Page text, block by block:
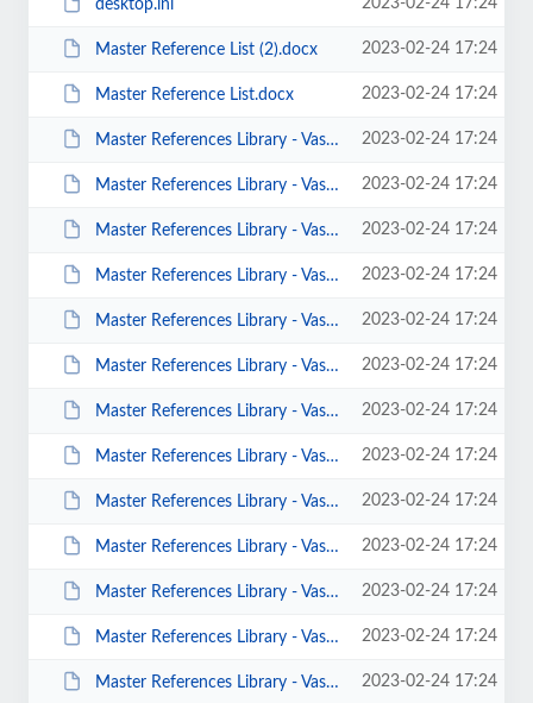
desktop.ini 2023-02-24 17:24
Master Reference List (2).docx 2023-02-24 17:24
Master Reference List.docx 2023-02-24 17:24
Master References Library - Vast Collection of Psychology References-v02.docx 2023-02-24 17:24
Master References Library - Vast Collection of Psychology References-v03.docx 2023-02-24 17:24
Master References Library - Vast Collection of Psychology References-v04.docx 2023-02-24 17:24
Master References Library - Vast Collection of Psychology References-v05.docx 2023-02-24 17:24
Master References Library - Vast Collection of Psychology References-v06 -TDB... 2023-02-24 17:24
Master References Library - Vast Collection of Psychology References-v06.docx 2023-02-24 17:24
Master References Library - Vast Collection of Psychology References-v07.docx 2023-02-24 17:24
Master References Library - Vast Collection of Psychology References-v08.docx 2023-02-24 17:24
Master References Library - Vast Collection of Psychology References-v09.docx 2023-02-24 17:24
Master References Library - Vast Collection of Psychology References-v10.docx 2023-02-24 17:24
Master References Library - Vast Collection of Psychology References-v11.docx 2023-02-24 17:24
Master References Library - Vast Collection of Psychology References-v12.docx 2023-02-24 17:24
Master References Library - Vast Collection of Psychology References.docx 2023-02-24 17:24